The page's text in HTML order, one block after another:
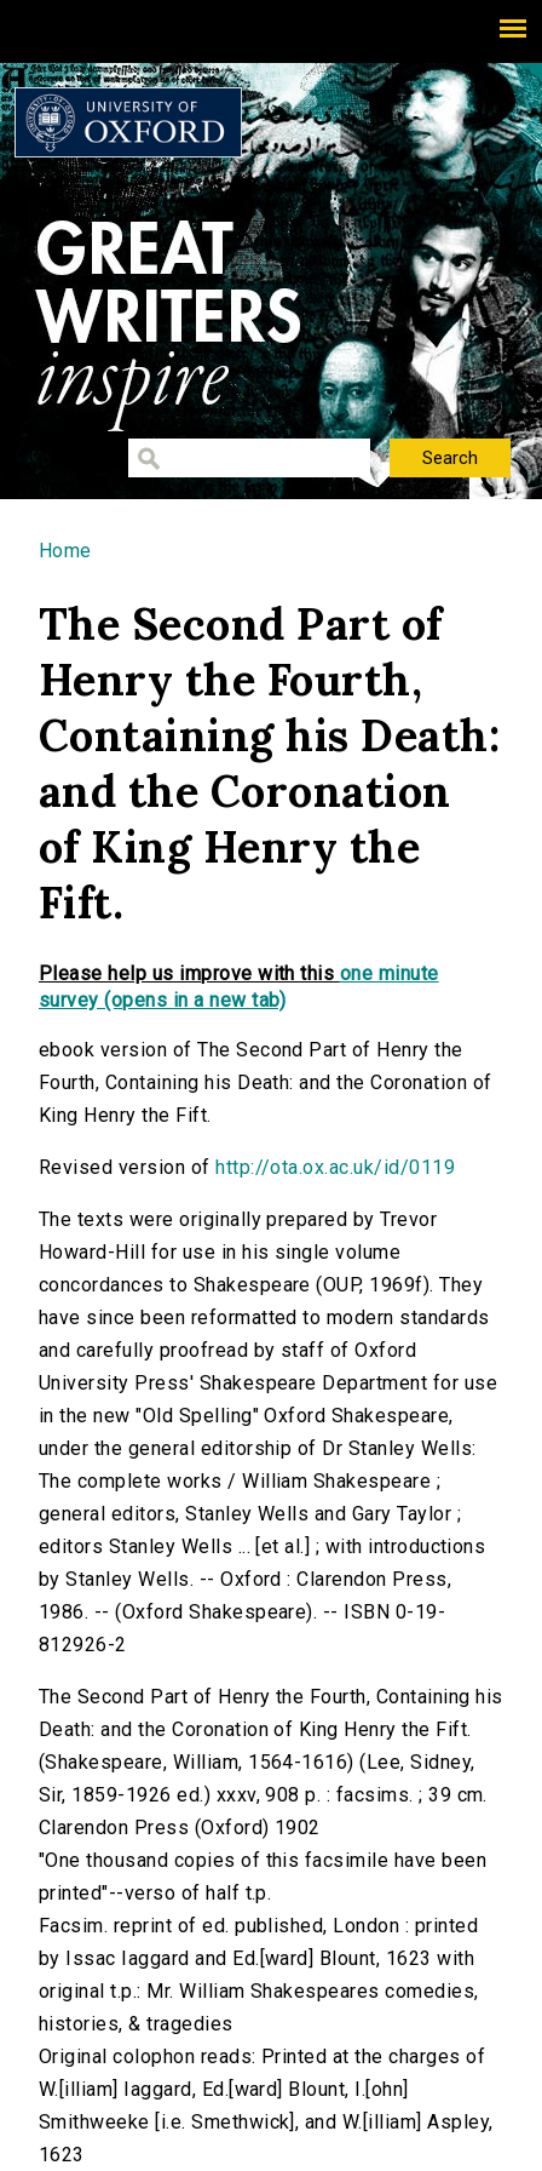
You are here
Home
The Second Part of
Henry the Fourth,
Containing his Death:
and the Coronation
of King Henry the
Fift.
Please help us improve with this one minute
survey (opens in a new tab)
ebook version of The Second Part of Henry the
Fourth, Containing his Death: and the Coronation of
King Henry the Fift.
Revised version of http://ota.ox.ac.uk/id/0119
The texts were originally prepared by Trevor
Howard-Hill for use in his single volume
concordances to Shakespeare (OUP, 1969f). They
have since been reformatted to modern standards
and carefully proofread by staff of Oxford
University Press' Shakespeare Department for use
in the new "Old Spelling" Oxford Shakespeare,
under the general editorship of Dr Stanley Wells:
The complete works / William Shakespeare ;
general editors, Stanley Wells and Gary Taylor ;
editors Stanley Wells ... [et al.] ; with introductions
by Stanley Wells. -- Oxford : Clarendon Press,
1986. -- (Oxford Shakespeare). -- ISBN 0-19-
812926-2
The Second Part of Henry the Fourth, Containing his
Death: and the Coronation of King Henry the Fift.
(Shakespeare, William, 1564-1616) (Lee, Sidney,
Sir, 1859-1926 ed.) xxxv, 908 p. : facsims. ; 39 cm.
Clarendon Press (Oxford) 1902
"One thousand copies of this facsimile have been
printed"--verso of half t.p.
Facsim. reprint of ed. published, London : printed
by Issac Iaggard and Ed.[ward] Blount, 1623 with
original t.p.: Mr. William Shakespeares comedies,
histories, & tragedies
Original colophon reads: Printed at the charges of
W.[illiam] Iaggard, Ed.[ward] Blount, I.[ohn]
Smithweeke [i.e. Smethwick], and W.[illiam] Aspley,
1623